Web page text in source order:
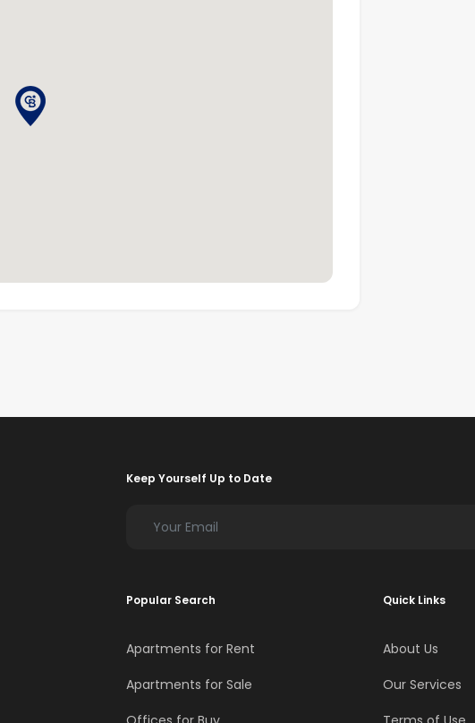
Keep Yourself Up to Date
Popular Search
Apartments for Rent
Apartments for Sale
Quick Links
About Us
Our Services